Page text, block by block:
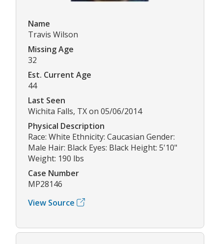
Name
Travis Wilson
Missing Age
32
Est. Current Age
44
Last Seen
Wichita Falls, TX on 05/06/2014
Physical Description
Race: White Ethnicity: Caucasian Gender:
Male Hair: Black Eyes: Black Height: 5'10"
Weight: 190 lbs
Case Number
MP28146
View Source